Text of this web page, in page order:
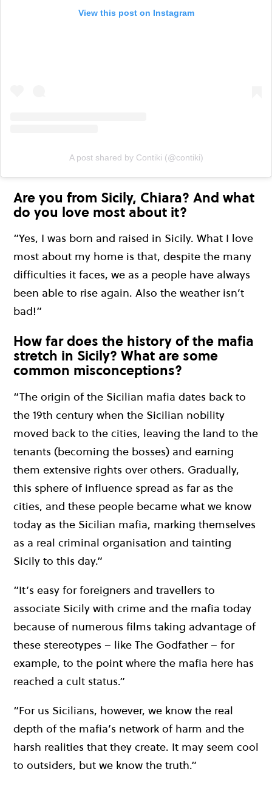
View this post on Instagram
A post shared by Contiki (@contiki)
Are you from Sicily, Chiara? And what
do you love most about it?
“Yes, I was born and raised in Sicily. What I love
most about my home is that, despite the many
difficulties it faces, we as a people have always
been able to rise again. Also the weather isn’t
bad!”
How far does the history of the mafia
stretch in Sicily? What are some
common misconceptions?
“The origin of the Sicilian mafia dates back to
the 19th century when the Sicilian nobility
moved back to the cities, leaving the land to the
tenants (becoming the bosses) and earning
them extensive rights over others. Gradually,
this sphere of influence spread as far as the
cities, and these people became what we know
today as the Sicilian mafia, marking themselves
as a real criminal organisation and tainting
Sicily to this day.”
“It’s easy for foreigners and travellers to
associate Sicily with crime and the mafia today
because of numerous films taking advantage of
these stereotypes – like The Godfather – for
example, to the point where the mafia here has
reached a cult status.”
“For us Sicilians, however, we know the real
depth of the mafia’s network of harm and the
harsh realities that they create. It may seem cool
to outsiders, but we know the truth.”